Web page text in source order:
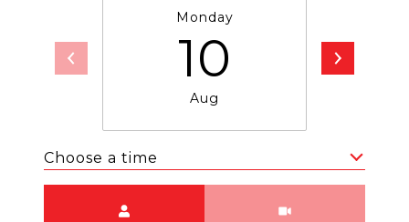
Monday
10
Aug
Choose a time